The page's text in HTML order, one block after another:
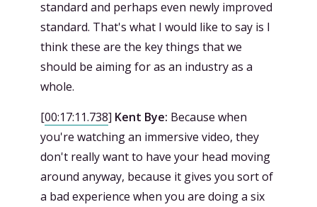
standard and perhaps even newly improved
standard. That's what I would like to say is I
think these are the key things that we
should be aiming for as an industry as a
whole.
[00:17:11.738] Kent Bye: Because when
you're watching an immersive video, they
don't really want to have your head moving
around anyway, because it gives you sort of
a bad experience when you are doing a six